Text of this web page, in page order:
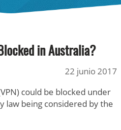
in Australia?
22 junio 2017
could be blocked under
law being considered by the